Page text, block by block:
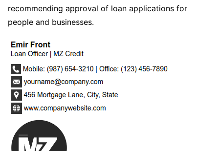
recommending approval of loan applications for
people and businesses.